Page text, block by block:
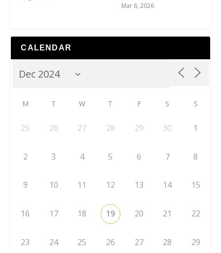
Mar 6, 2026
CALENDAR
M T W T F S S
25 26 27 28 29 30 1
2 3 4 5 6 7 8
9 10 11 12 13 14 15
16 17 18 19 20 21 22
23 24 25 26 27 28 29